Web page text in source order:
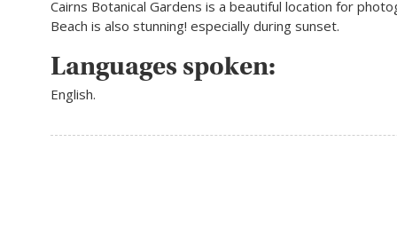
Cairns Botanical Gardens is a beautiful location for
Beach is also stunning! especially during sunset.
Languages spoken:
English.